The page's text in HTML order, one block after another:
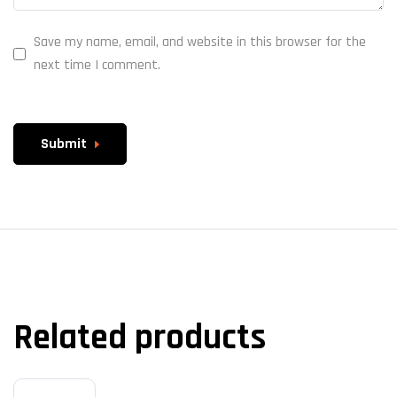
Save my name, email, and website in this browser for the
next time I comment.
Submit
Related products